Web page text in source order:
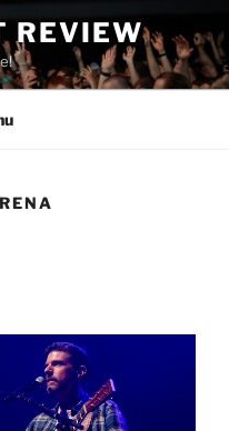
REVIEW